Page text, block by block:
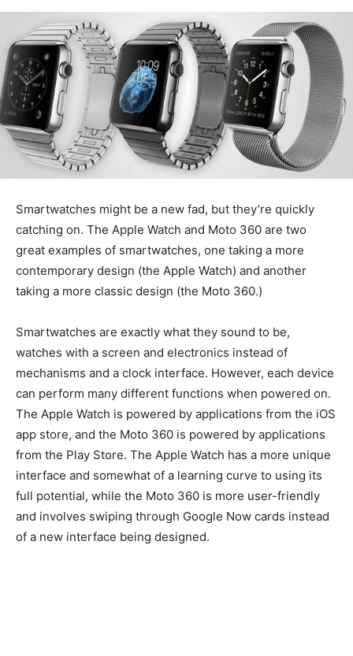
Smartwatches might be a new fad, but they’re quickly
catching on. The Apple Watch and Moto 360 are two
great examples of smartwatches, one taking a more
contemporary design (the Apple Watch) and another
taking a more classic design (the Moto 360.)
Smartwatches are exactly what they sound to be,
watches with a screen and electronics instead of
mechanisms and a clock interface. However, each device
can perform many different functions when powered on.
The Apple Watch is powered by applications from the iOS
app store, and the Moto 360 is powered by applications
from the Play Store. The Apple Watch has a more unique
interface and somewhat of a learning curve to using its
full potential, while the Moto 360 is more user-friendly
and involves swiping through Google Now cards instead
of a new interface being designed.